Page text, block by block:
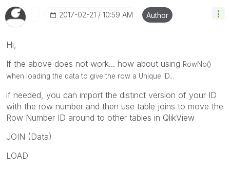
‎2017-02-21 10:59 AM Author
Hi,
If the above does not work... how about using RowNo()
when loading the data to give the row a Unique ID...
if needed, you can import the distinct version of your ID
with the row number and then use table joins to move the
Row Number ID around to other tables in QlikView
JOIN (Data)
LOAD